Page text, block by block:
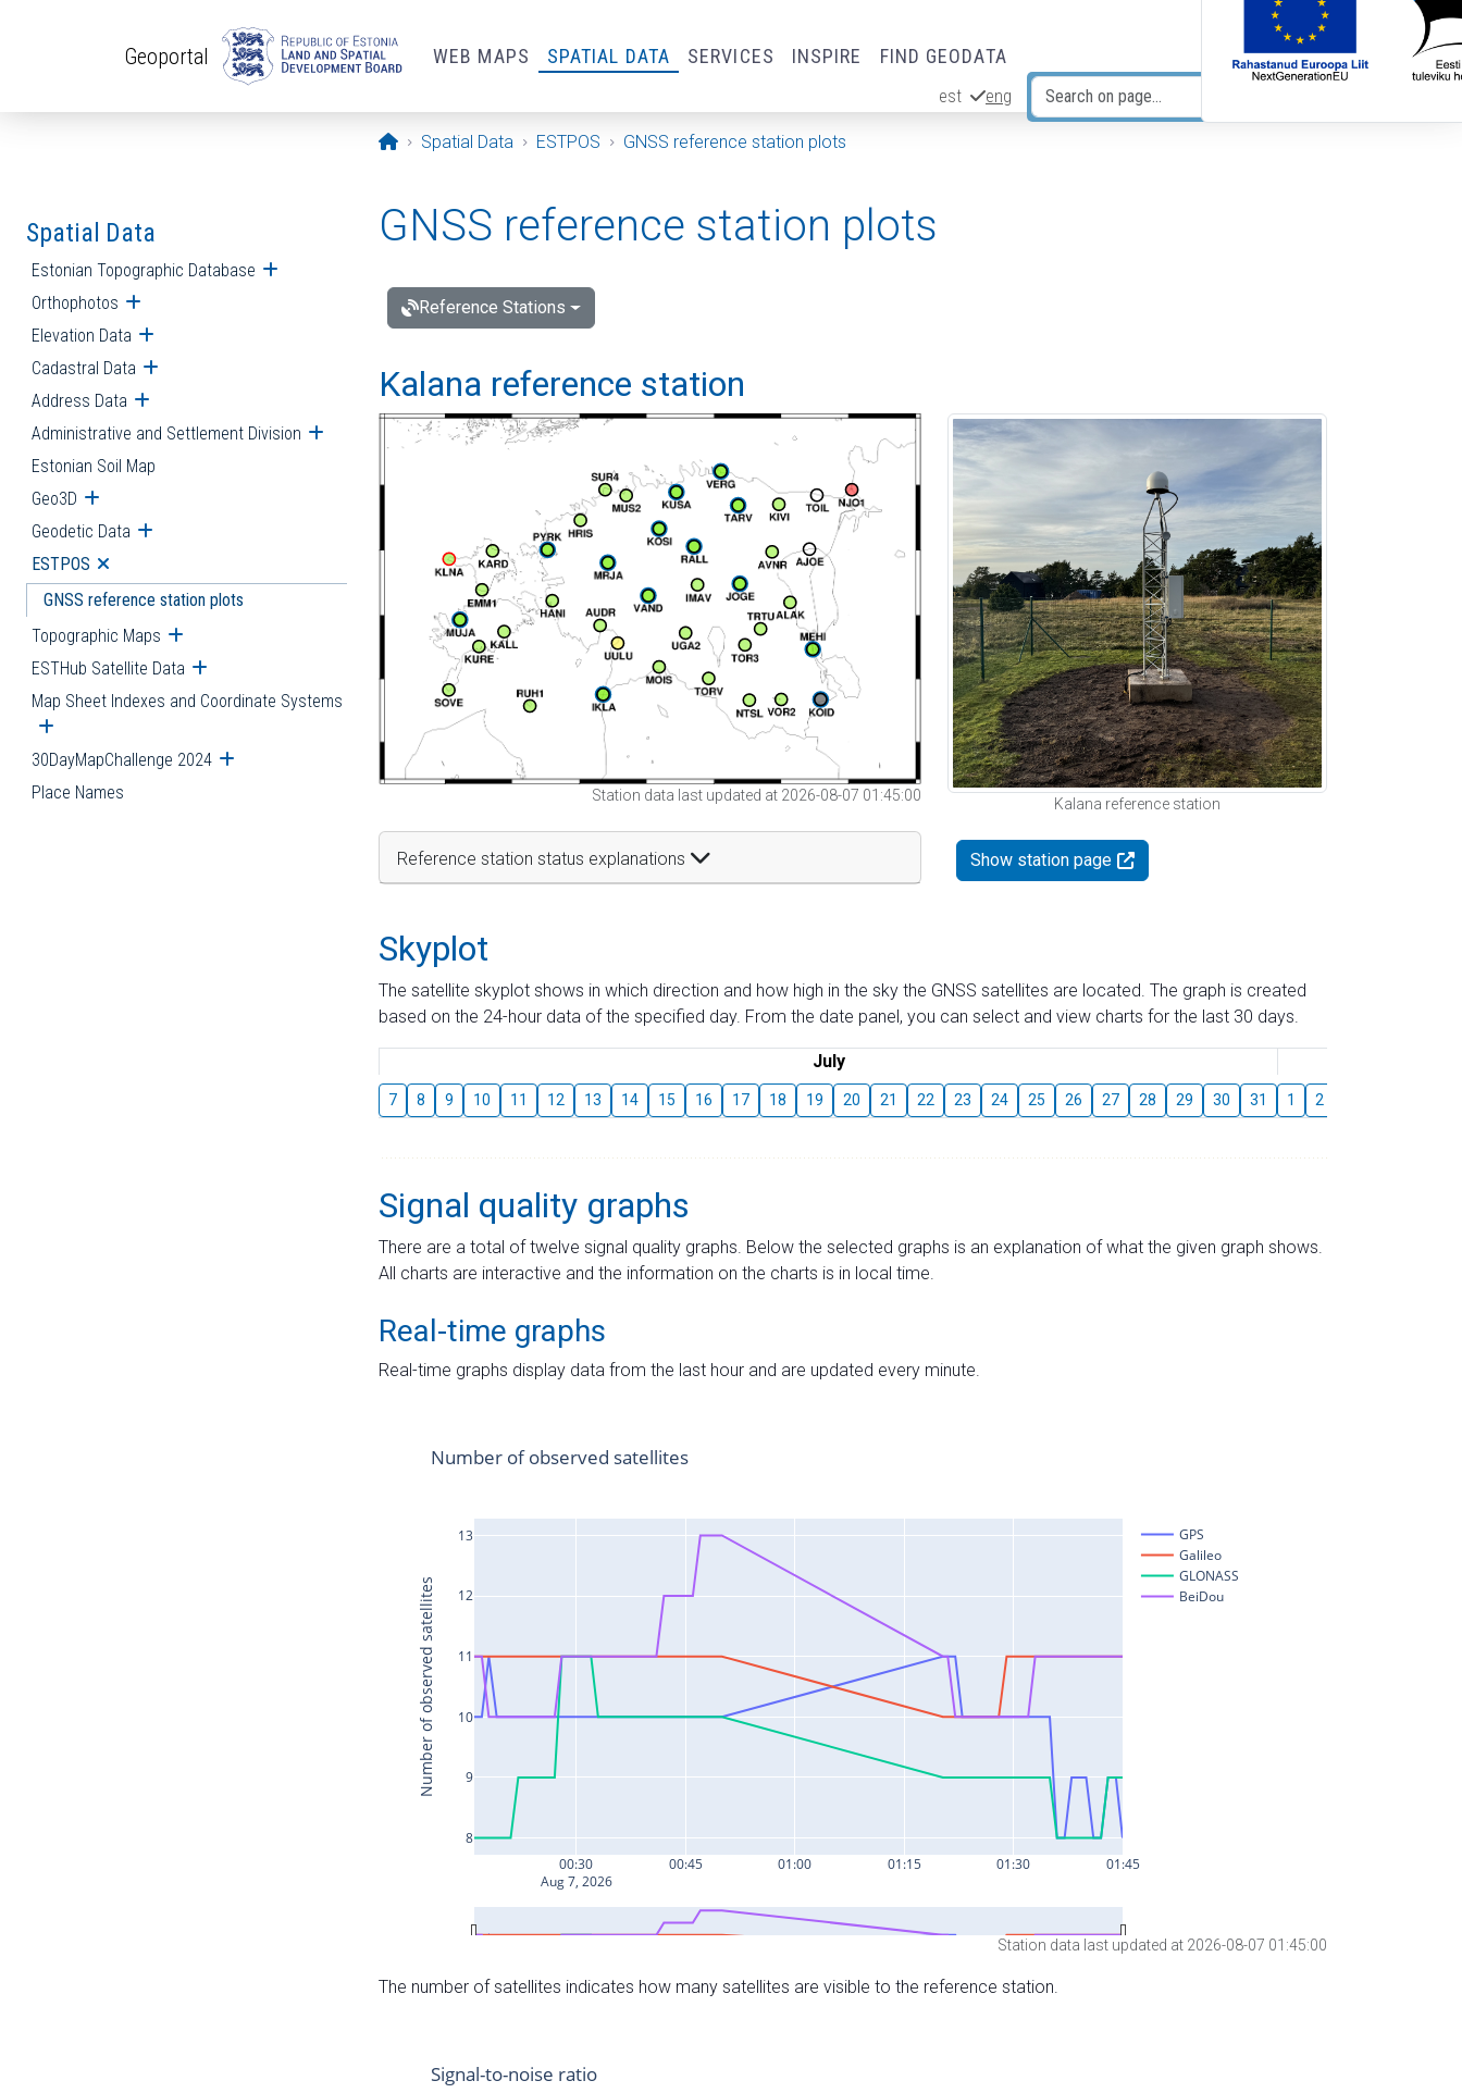
Geoportal WEB MAPS SPATIAL DATA SERVICES INSPIRE FIND GEODATA
est eng
Opening page
Spatial Data ESTPOS GNSS reference station plots
Spatial Data
Estonian Topographic Database Open submenu
Orthophotos Open submenu
Elevation Data Open submenu
Cadastral Data Open submenu
Address Data Open submenu
Administrative and Settlement Division Open submenu
Estonian Soil Map
Geo3D Open submenu
Geodetic Data Open submenu
ESTPOS Open submenu
GNSS reference station plots
Topographic Maps Open submenu
ESTHub Satellite Data Open submenu
Map Sheet Indexes and Coordinate Systems
Open submenu
30DayMapChallenge 2024 Open submenu
Place Names
GNSS reference station plots
Reference Stations
Kalana reference station
Station data last updated at 2026-08-07 01:45:00
Reference station status explanations
Kalana reference station
Show station page
Skyplot
The satellite skyplot shows in which direction and how high in the sky the GNSS satellites are located. The graph is created
based on the 24-hour data of the specified day. From the date panel, you can select and view charts for the last 30 days.
July
7 8 9 10 11 12 13 14 15 16 17 18 19 20 21 22 23 24 25 26 27 28 29 30 31 1 2
Signal quality graphs
There are a total of twelve signal quality graphs. Below the selected graphs is an explanation of what the given graph shows.
All charts are interactive and the information on the charts is in local time.
Real-time graphs
Real-time graphs display data from the last hour and are updated every minute.
Station data last updated at 2026-08-07 01:45:00
The number of satellites indicates how many satellites are visible to the reference station.